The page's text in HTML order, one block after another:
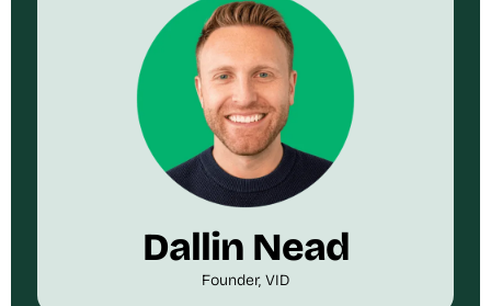
Dallin Nead
Founder, VID